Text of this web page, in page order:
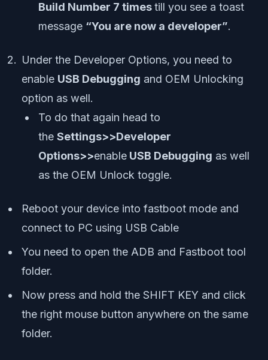
Build Number 7 timestill you see a toast
message “You are now a developer”.
Under the Developer Options, you need to
enable USB Debugging and OEM Unlocking
option as well.
To do that again head to
the Settings>>Developer
Options>>enable USB Debugging as well
as the OEM Unlock toggle.
Reboot your device into fastboot mode and
connect to PC using USB Cable
You need to open the ADB and Fastboot tool
folder.
Now press and hold the SHIFT KEY and click
the right mouse button anywhere on the same
folder.